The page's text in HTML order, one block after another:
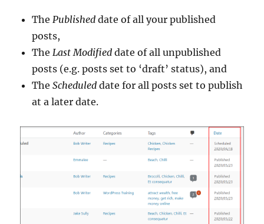
ThePublished date of all your published
posts,
TheLast Modified date of all unpublished
posts (e.g. posts set to ‘draft’ status), and
TheScheduled date for all posts set to publish
at a later date.